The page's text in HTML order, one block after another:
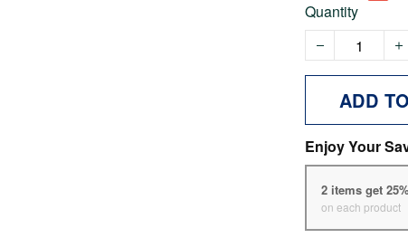
Quantity
ADD
Enjoy Your
2 items get
on each product